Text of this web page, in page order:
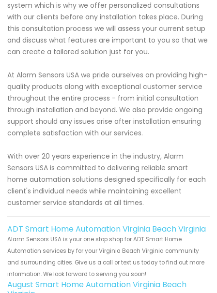
system which is why we offer personalized consultations
with our clients before any installation takes place. During
this consultation process we will assess your current setup
and discuss what features are important to you so that we
can create a tailored solution just for you.
At Alarm Sensors USA we pride ourselves on providing high-
quality products along with exceptional customer service
throughout the entire process - from initial consultation
through installation and beyond. We also provide ongoing
support should any issues arise after installation ensuring
complete satisfaction with our services.
With over 20 years experience in the industry, Alarm
Sensors USA is committed to delivering reliable smart
home automation solutions designed specifically for each
client's individual needs while maintaining excellent
customer service standards at all times.
ADT Smart Home Automation Virginia Beach Virginia
Alarm Sensors USA is your one stop shop for ADT Smart Home
Automation services by for your Virginia Beach Virginia community
and surrounding cities. Give us a call or text us today to find out more
information. We look forward to serving you soon!
August Smart Home Automation Virginia Beach